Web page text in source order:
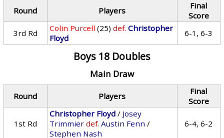
Round Players
Final
Score
3rd Rd
Colin Purcell (25) def. Christopher
Floyd
6-1, 6-3
Boys 18 Doubles
Main Draw
Round Players
Final
Score
1st Rd
Christopher Floyd / Josey
Trimmier def. Austin Fenn /
Stephen Nash
6-4, 6-2